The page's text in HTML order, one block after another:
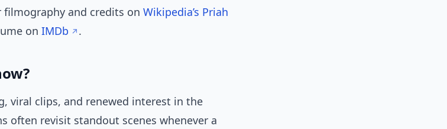
filmography and credits on Wikipedia’s Priah
on IMDb .
viral clips, and renewed interest in the
often revisit standout scenes whenever a